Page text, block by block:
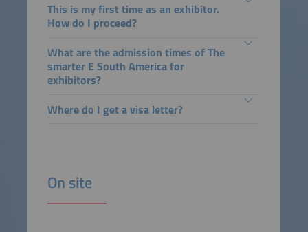
This is my first time as an exhibitor.
How do I proceed?
What are the admission times of The
smarter E South America for
exhibitors?
Where do I get a visa letter?
On site